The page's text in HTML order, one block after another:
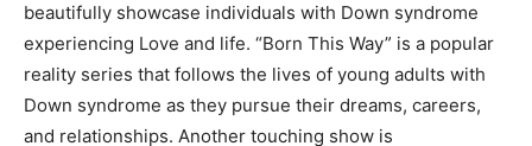
beautifully showcase individuals with Down syndrome
experiencing Love and life. “Born This Way” is a popular
reality series that follows the lives of young adults with
Down syndrome as they pursue their dreams, careers,
and relationships. Another touching show is